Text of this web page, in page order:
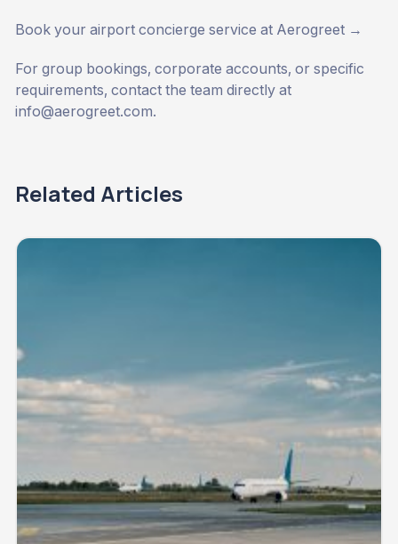
Book your airport concierge service at Aerogreet →
For group bookings, corporate accounts, or specific
requirements, contact the team directly at
info@aerogreet.com.
Related Articles